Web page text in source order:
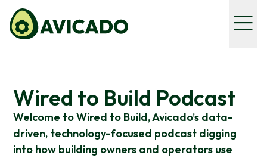
Wired to Build Podcast
Welcome to Wired to Build, Avicado’s data-
driven, technology-focused podcast digging
into how building owners and operators use